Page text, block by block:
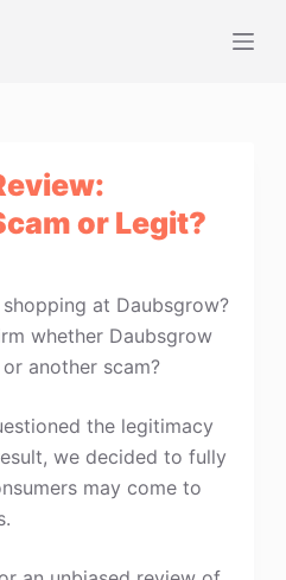
or Legit?
at Daubsgrow?
whether Daubsgrow
another scam?
the legitimacy
we decided to fully
may come to